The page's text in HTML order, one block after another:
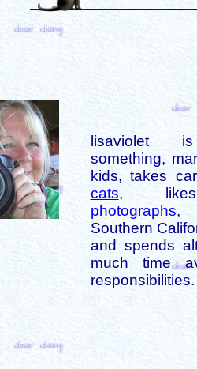
lisaviolet
something,
kids, takes
cats,
photographs,
Southern
and spends
much time
responsibilities.